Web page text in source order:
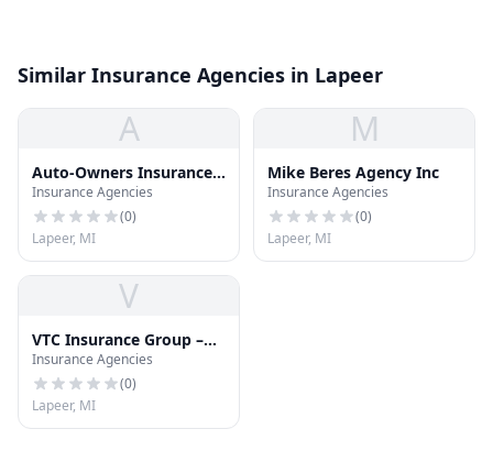
Similar Insurance Agencies in Lapeer
A
Auto-Owners Insurance
CO
Insurance Agencies
(0)
Lapeer, MI
M
Mike Beres Agency Inc
Insurance Agencies
(0)
Lapeer, MI
V
VTC Insurance Group –
Lapeer
Insurance Agencies
(0)
Lapeer, MI